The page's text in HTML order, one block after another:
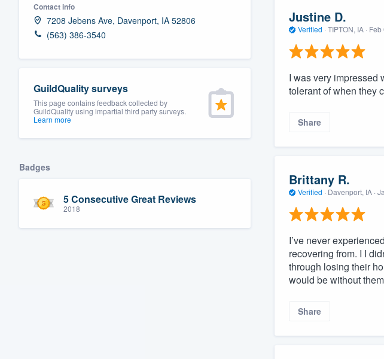
Contact info
7208 Jebens Ave, Davenport, IA 52806
(563) 386-3540
GuildQuality surveys
This page contains feedback collected by
GuildQuality using impartial third party surveys.
Learn more
Badges
5 Consecutive Great Reviews
2018
Justine D.
Verified · TIPTON, IA · Feb
I was very impressed
tolerant of when they
Share
Brittany R.
Verified · Davenport, IA ·
I’ve never
recovering from. I I
through losing their
would be without
Share
Pricing
Our flat-rate pricing gives you the ability to
survey who you want, when you want, without
having to worry about overages.